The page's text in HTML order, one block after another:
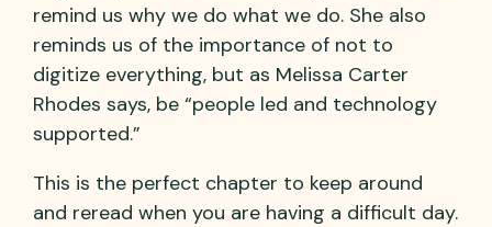
remind us why we do what we do. She also
reminds us of the importance of not to
digitize everything, but as Melissa Carter
Rhodes says, be “people led and technology
supported.”
This is the perfect chapter to keep around
and reread when you are having a difficult day.